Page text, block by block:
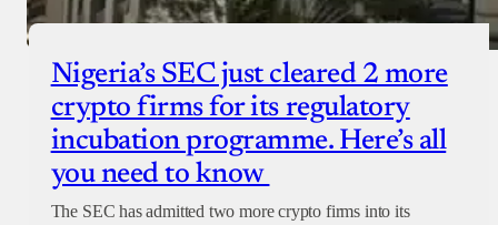
Nigeria’s SEC just cleared 2 more
crypto firms for its regulatory
incubation programme. Here’s all
you need to know
The SEC has admitted two more crypto firms into its